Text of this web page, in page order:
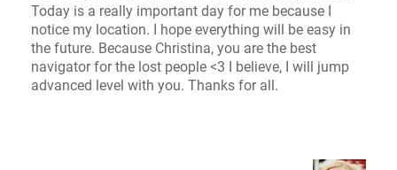
Today is a really important day for me because I
notice my location. I hope everything will be easy in
the future. Because Christina, you are the best
navigator for the lost people <3 I believe, I will jump
advanced level with you. Thanks for all.